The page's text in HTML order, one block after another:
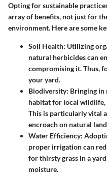
Opting for sustainable
array of benefits, not just for
environment. Here are some
Soil Health: Utilizing
natural herbicides can
compromising it. Thus,
your yard.
Biodiversity: Bringing in
habitat for local wildlife,
This is particularly vital
encroach on natural
Water Efficiency:
proper irrigation can
for thirsty grass in a
moisture.